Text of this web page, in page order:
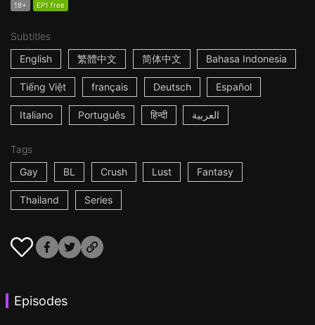
18+ EP1 free
Subtitles
English
繁體中文 简体中文 Bahasa Indonesia
Tiếng Việt français Deutsch Español
Italiano Português हिन्दी العربية
Tags
Gay
BL Crush Lust Fantasy
Thailand Series
Episodes